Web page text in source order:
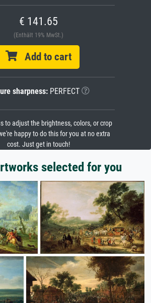
€ 141.65
(Enthält 19% MwSt.)
Add to cart
sharpness:PERFECT
to adjust the brightness, colors, or crop
happy to do this for you at no extra
cost. Just get in touch!
selected for you